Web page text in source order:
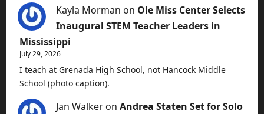
Kayla Morman on Ole Miss Center Selects
Inaugural STEM Teacher Leaders in
Mississippi
July 29, 2026
I teach at Grenada High School, not Hancock Middle
School (photo caption).
Jan Walker on Andrea Staten Set for Solo